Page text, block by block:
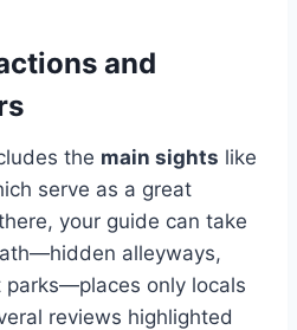
and
the main sights like
serve as a great
your guide can take
alleyways,
parks—places only locals
reviews highlighted